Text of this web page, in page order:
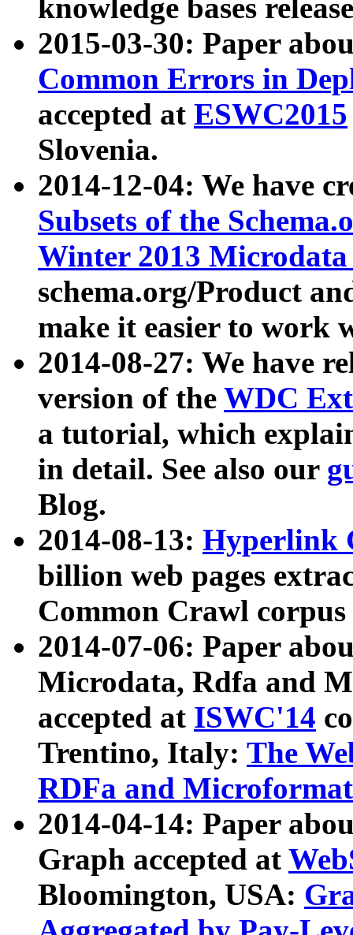
knowledge bases
2015-03-30: Paper
Common Errors in
accepted at ESWC2015
Slovenia.
2014-12-04: We have
Subsets of the
Winter 2013
schema.org/Product
make it easier to work
2014-08-27: We have
version of the WDC
a tutorial, which
in detail. See also our
Blog.
2014-08-13: Hyperlink
billion web pages
Common Crawl
2014-07-06: Paper
Microdata, Rdfa and
accepted at ISWC'14
Trentino, Italy: The
RDFa and Microformat
2014-04-14: Paper
Graph accepted at
Bloomington, USA: